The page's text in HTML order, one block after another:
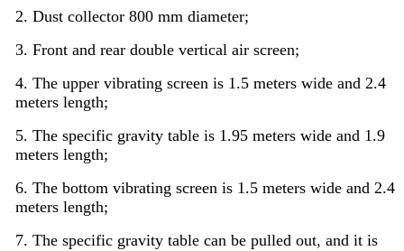
2. Dust collector 800 mm diameter;
3. Front and rear double vertical air screen;
4. The upper vibrating screen is 1.5 meters wide and 2.4
meters length;
5. The specific gravity table is 1.95 meters wide and 1.9
meters length;
6. The bottom vibrating screen is 1.5 meters wide and 2.4
meters length;
7. The specific gravity table can be pulled out, and it is